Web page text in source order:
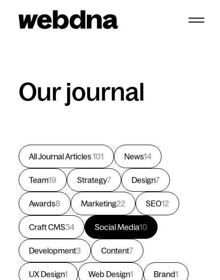
Our journal
All Journal Articles101 News14
Team19 Strategy7 Design7
Awards8 Marketing22 SEO12
Craft CMS34 Social Media10
Development3 Content7
UX Design1 Web Design1 Brand1